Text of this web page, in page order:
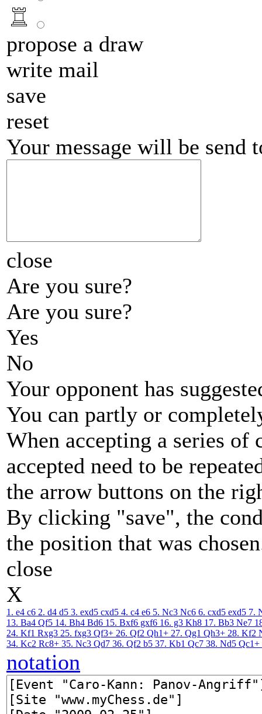
propose a draw
write mail
save
reset
Your message will be send
close
Are you sure?
Are you sure?
Yes
No
Your opponent has
You can partly or
When accepting a series
accepted need to be
the arrow buttons on the
By clicking "save", the
the position that was
close
X
1. e4 c6 2. d4 d5 3. exd5 cxd5 4. c4 e6 5. Nc3 Nc6 6. cxd5 exd5 7.
13. Ba4 Qf5 14. Bh4 Bd6 15. Bxf6 gxf6 16. g3 Kh8 17. Bb3 Ne7
24. Kf1 Rxg3 25. fxg3 Qf3+ 26. Qf2 Qh1+ 27. Qg1 Qh3+ 28. Kf2
34. Kc2 Rc8+ 35. Nc3 Qd7 36. Qf2 b5 37. Kb1 Qc7 38. Nd5 Qc1+
notation